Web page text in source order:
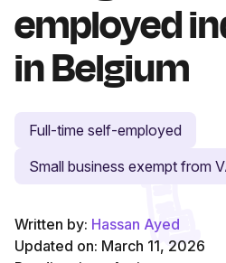
employed
in Belgium
Full-time self-employed
Small business exempt from
Written by: Hassan Ayed
Updated on: March 11, 2026